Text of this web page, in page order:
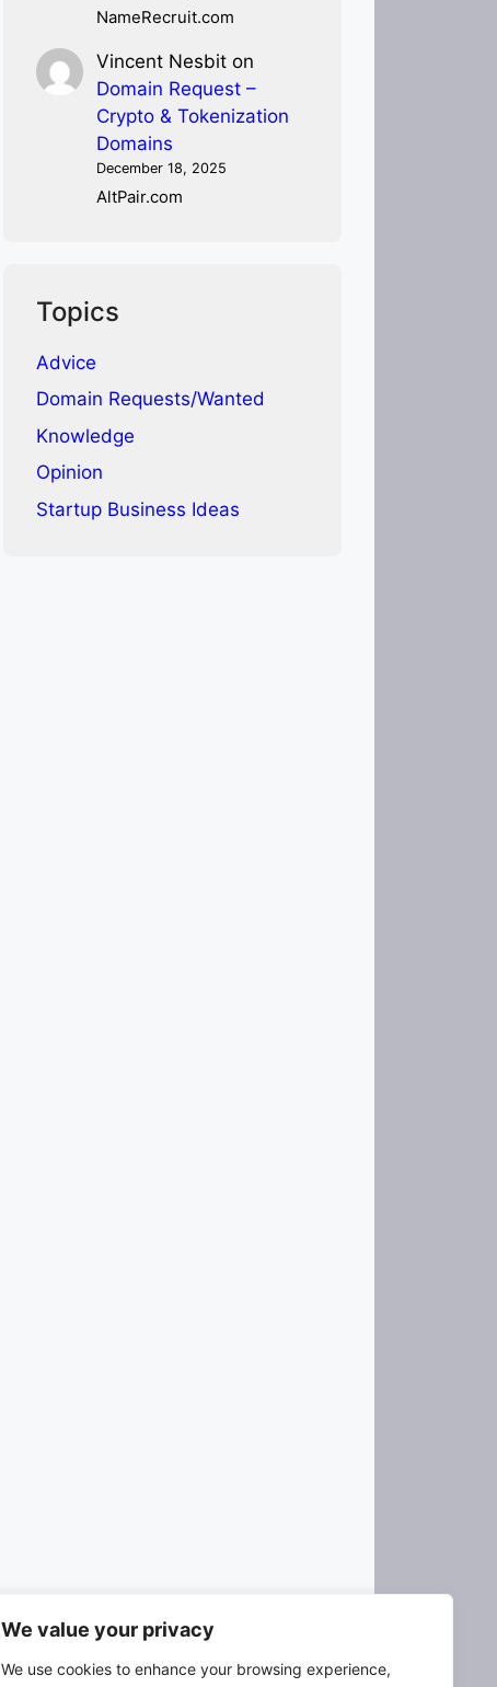
We value your privacy
We use cookies to enhance your browsing experience,
NameRecruit.com
Vincent Nesbit on
Domain Request –
Crypto & Tokenization
Domains
December 18, 2025
AltPair.com
Topics
Advice
Domain Requests/Wanted
Knowledge
Opinion
Startup Business Ideas